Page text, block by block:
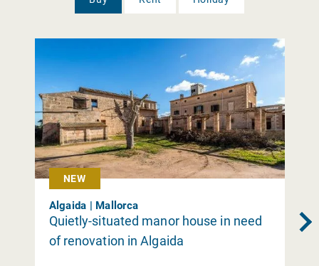
NEW
Algaida | Mallorca
Quietly-situated manor house in need
of renovation in Algaida